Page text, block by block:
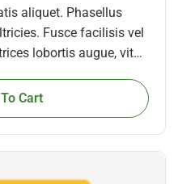
aliquet. Phasellus
Fusce facilisis vel
lobortis augue, vitae
Cart